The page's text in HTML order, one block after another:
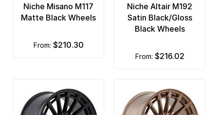
Niche Misano M117
Matte Black Wheels
from: $210.30
Niche Altair M192
Satin Black/Gloss
Black Wheels
from: $216.02